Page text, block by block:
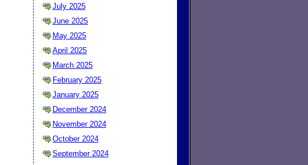
July 2025
June 2025
May 2025
April 2025
March 2025
February 2025
January 2025
December 2024
November 2024
October 2024
September 2024